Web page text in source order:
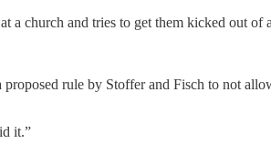
a church and tries to get them kicked out of
rule by Stoffer and Fisch to not
it.”